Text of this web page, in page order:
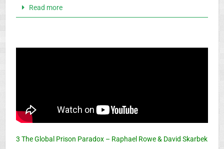
Read more
3 The Global Prison Paradox – Raphael Rowe & David Skarbek